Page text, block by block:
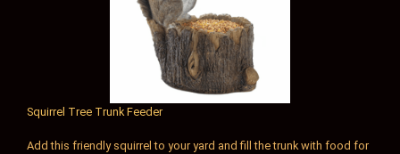
Squirrel Tree Trunk Feeder
Add this friendly squirrel to your yard and fill the trunk with food for